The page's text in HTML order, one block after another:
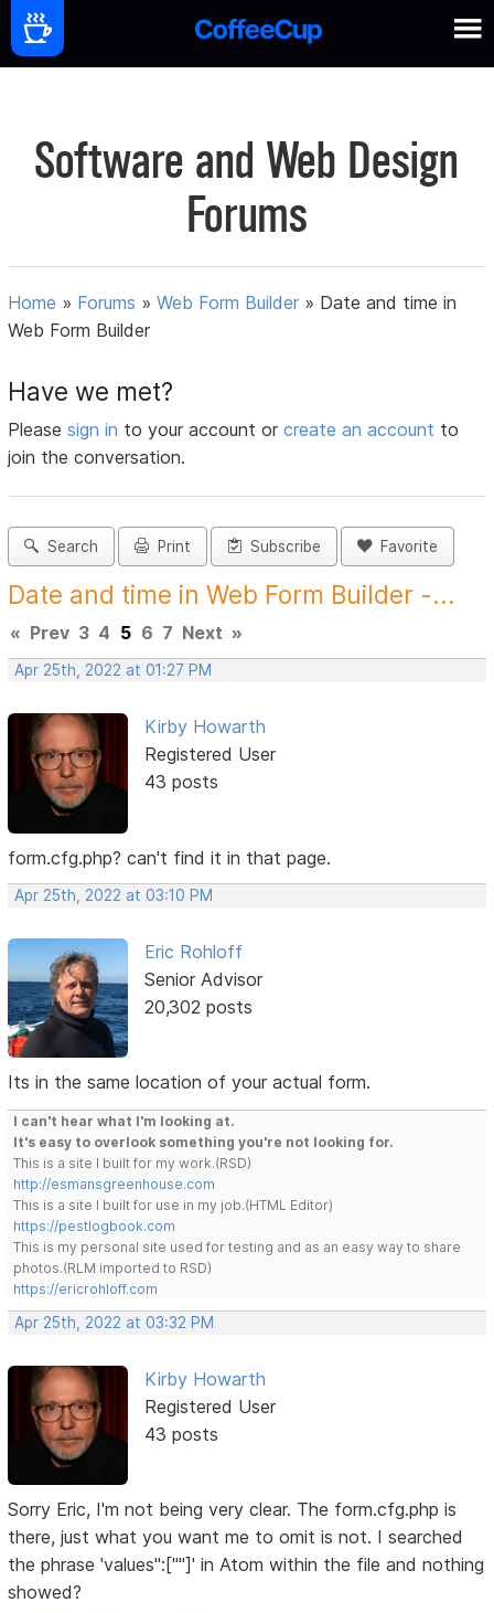
Software and Web Design
Forums
Home » Forums »Web Form Builder » Date and time in
Web Form Builder
Have we met?
Pleasesign in to your account orcreate an account to
join the conversation.
Search Print Subscribe Favorite
Date and time in Web Form Builder -...
« Prev 3 4 5 6 7 Next »
Apr 25th, 2022 at 01:27 PM
Kirby Howarth
Registered User
43 posts
form.cfg.php? can't find it in that page.
Apr 25th, 2022 at 03:10 PM
Eric Rohloff
Senior Advisor
20,302 posts
Its in the same location of your actual form.
I can't hear what I'm looking at.
It's easy to overlook something you're not looking for.
This is a site I built for my work.(RSD)
http://esmansgreenhouse.com
This is a site I built for use in my job.(HTML Editor)
https://pestlogbook.com
This is my personal site used for testing and as an easy way to share
photos.(RLM imported to RSD)
https://ericrohloff.com
Apr 25th, 2022 at 03:32 PM
Kirby Howarth
Registered User
43 posts
Sorry Eric, I'm not being very clear. The form.cfg.php is
there, just what you want me to omit is not. I searched
the phrase 'values":[""]' in Atom within the file and nothing
showed?